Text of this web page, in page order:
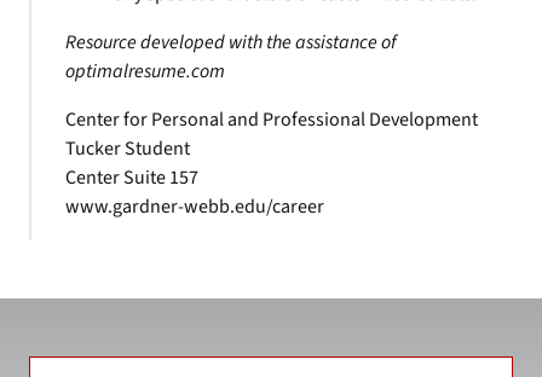
Resource developed with the assistance of
optimalresume.com
Center for Personal and Professional Development
Tucker Student
Center Suite 157
www.gardner-webb.edu/career